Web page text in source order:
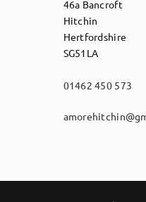
46a Bancroft
Hitchin
Hertfordshire
SG51LA
01462 450 573